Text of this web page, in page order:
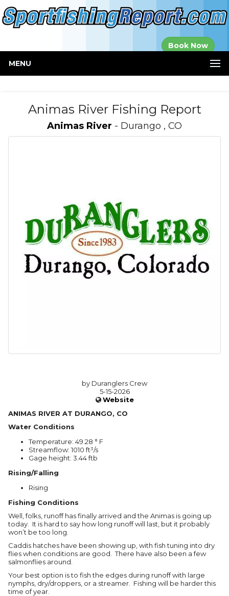
Book Now
MENU
Animas River Fishing Report
Animas River - Durango , CO
by Duranglers Crew
5-15-2026
Website
ANIMAS RIVER AT DURANGO, CO
Water Conditions
Temperature: 49.28 ° F
Streamflow: 1010 ft³/s
Gage height: 3.44 ftb
Rising/Falling
Rising
Fishing Conditions
Well, folks, runoff has finally arrived and the Animas is going up
today. It is hard to say how long runoff will last, but it probably
won’t be too long.
Caddis hatches have been showing up, with fish tuning into dry
flies when conditions are good. There have also been a few
salmonflies around.
Your best option is to fish the edges during runoff with large
nymphs, dry/droppers, or a streamer. Fishing will be harder this
time of year.